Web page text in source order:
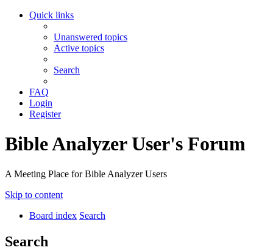
Quick links
Unanswered topics
Active topics
Search
FAQ
Login
Register
Bible Analyzer User's Forum
A Meeting Place for Bible Analyzer Users
Skip to content
Board index Search
Search